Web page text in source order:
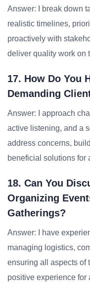
Answer: I break down
realistic timelines,
proactively with
deliver quality work on
17. How Do You
Demanding
Answer: I approach
active listening, and a
address concerns,
beneficial solutions for
18. Can You
Organizing
Gatherings?
Answer: I have
managing logistics,
ensuring all aspects of
positive experience for